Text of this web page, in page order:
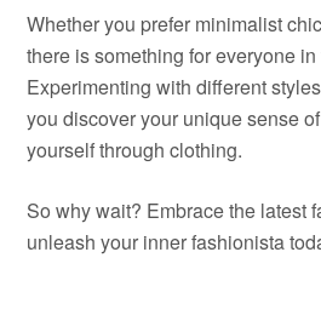
Whether you prefer minimalist
there is something for everyone
Experimenting with different
you discover your unique sense
yourself through clothing.
So why wait? Embrace the latest
unleash your inner fashionista